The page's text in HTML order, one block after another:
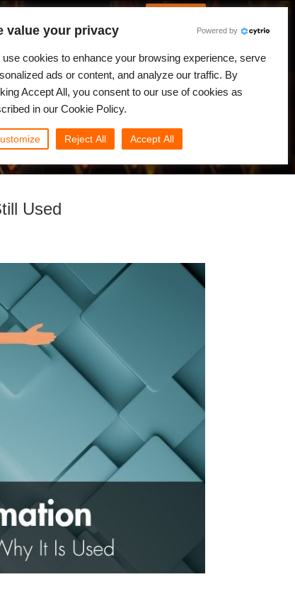
Used
value your privacy Powered by
use cookies to enhance your browsing experience, serve
ads or content, and analyze our traffic. By
Accept All, you consent to our use of cookies as
in our Cookie Policy.
Reject All Accept All